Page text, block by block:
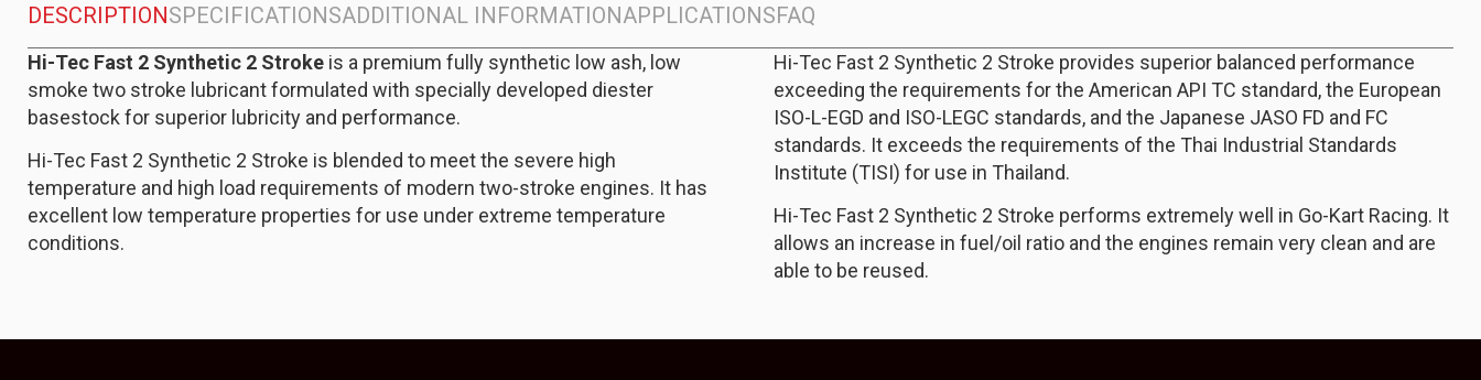
DESCRIPTIONSPECIFICATIONSADDITIONAL INFORMATIONAPPLICATIONSFAQ
Hi-Tec Fast 2 Synthetic 2 Stroke is a premium fully synthetic low ash, low
smoke two stroke lubricant formulated with specially developed diester
basestock for superior lubricity and performance.
Hi-Tec Fast 2 Synthetic 2 Stroke is blended to meet the severe high
temperature and high load requirements of modern two-stroke engines. It has
excellent low temperature properties for use under extreme temperature
conditions.
Hi-Tec Fast 2 Synthetic 2 Stroke provides superior balanced performance
exceeding the requirements for the American API TC standard, the European
ISO-L-EGD and ISO-LEGC standards, and the Japanese JASO FD and FC
standards. It exceeds the requirements of the Thai Industrial Standards
Institute (TISI) for use in Thailand.
Hi-Tec Fast 2 Synthetic 2 Stroke performs extremely well in Go-Kart Racing. It
allows an increase in fuel/oil ratio and the engines remain very clean and are
able to be reused.